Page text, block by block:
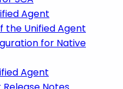
Agent
the Unified Agent
for Native
Agent